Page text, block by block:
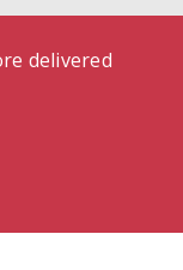
delivered